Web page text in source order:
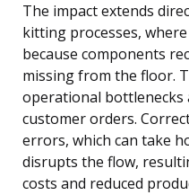
The impact extends
kitting processes,
because components
missing from the floor.
operational bottlenecks
customer orders.
errors, which can take
disrupts the flow,
costs and reduced